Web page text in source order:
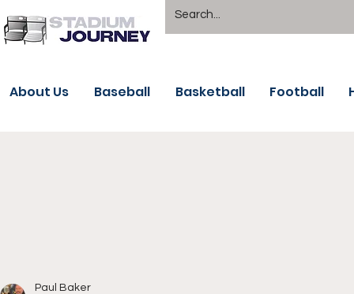
About Us Baseball Basketball Football
Paul Baker